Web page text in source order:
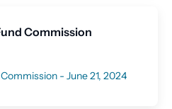
Commission
- June 21, 2024